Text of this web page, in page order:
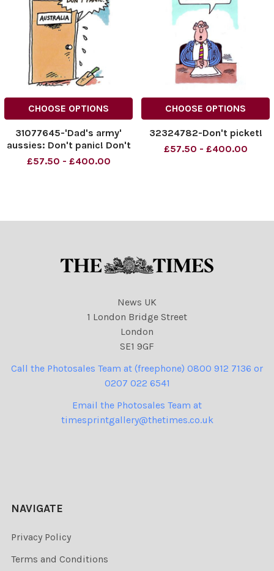
CHOOSE OPTIONS
31077645-'Dad's army'
aussies: Don't panic! Don't
panic!
£57.50 - £400.00
CHOOSE OPTIONS
32324782-Don't picket!
£57.50 - £400.00
News UK
1 London Bridge Street
London
SE1 9GF
Call the Photosales Team at (freephone) 0800 912 7136 or
0207 022 6541
Email the Photosales Team at
timesprintgallery@thetimes.co.uk
NAVIGATE
Privacy Policy
Terms and Conditions